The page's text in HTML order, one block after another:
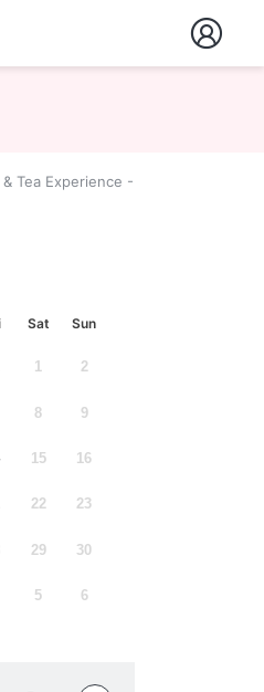
Tea Experience - Shizuoka
Sat Sun
1 2
8 9
15 16
22 23
29 30
5 6